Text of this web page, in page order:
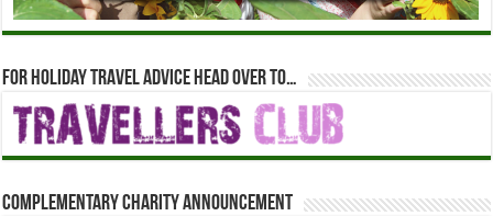
For holiday travel advice head over to…
Complementary Charity Announcement